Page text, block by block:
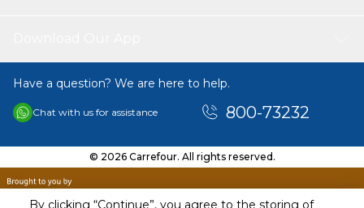
Have a question? We are here to help.
Chat with us for assistance 800-73232
© 2026 Carrefour. All rights reserved.